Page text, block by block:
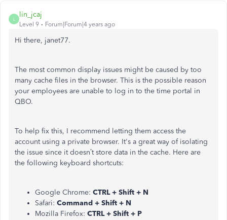
L
lin_jcaj
Level 9 Forum|Forum|4 years ago
Hi there, janet77.
The most common display issues might be caused by too
many cache files in the browser. This is the possible reason
your employees are unable to log in to the time portal in
QBO.
To help fix this, I recommend letting them access the
account using a private browser. It's a great way of isolating
the issue since it doesn’t store data in the cache. Here are
the following keyboard shortcuts:
Google Chrome: CTRL + Shift + N
Safari: Command + Shift + N
Mozilla Firefox: CTRL + Shift + P